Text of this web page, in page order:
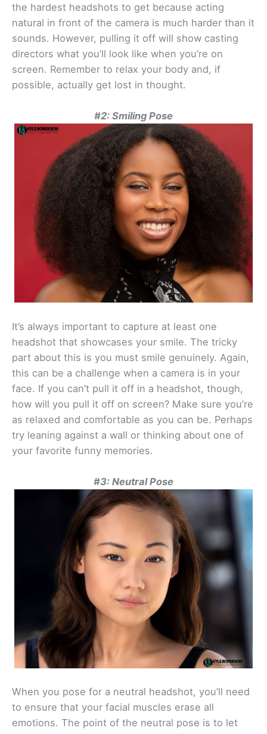
the hardest headshots to get because acting
natural in front of the camera is much harder than it
sounds. However, pulling it off will show casting
directors what you’ll look like when you’re on
screen. Remember to relax your body and, if
possible, actually get lost in thought.
#2: Smiling Pose
It’s always important to capture at least one
headshot that showcases your smile. The tricky
part about this is you must smile genuinely. Again,
this can be a challenge when a camera is in your
face. If you can’t pull it off in a headshot, though,
how will you pull it off on screen? Make sure you’re
as relaxed and comfortable as you can be. Perhaps
try leaning against a wall or thinking about one of
your favorite funny memories.
#3: Neutral Pose
When you pose for a neutral headshot, you’ll need
to ensure that your facial muscles erase all
emotions. The point of the neutral pose is to let